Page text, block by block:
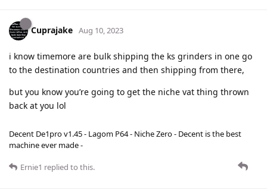
Cuprajake Aug 10, 2023
i know timemore are bulk shipping the ks grinders in one go
to the destination countries and then shipping from there,
but you know you’re going to get the niche vat thing thrown
back at you lol
Decent De1pro v1.45 - Lagom P64 - Niche Zero - Decent is the best
machine ever made -
Ernie1 replied to this.